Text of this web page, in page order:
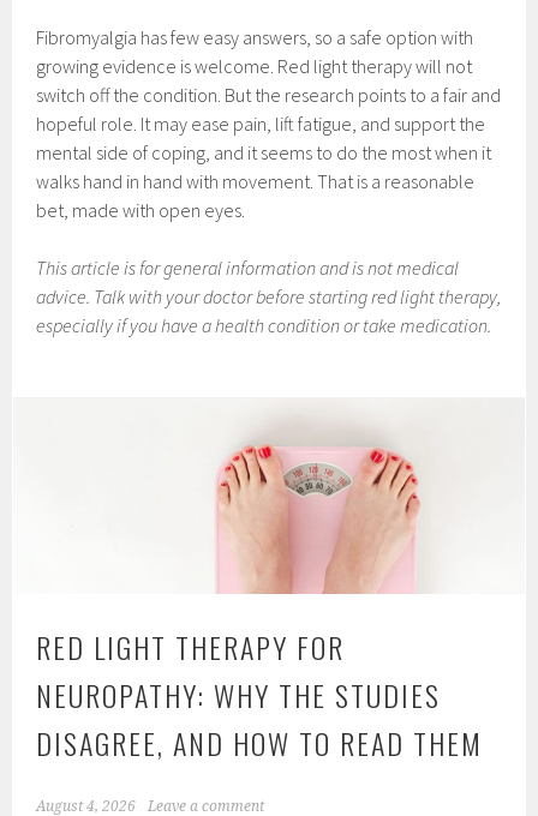
Fibromyalgia has few easy answers, so a safe option with
growing evidence is welcome. Red light therapy will not
switch off the condition. But the research points to a fair and
hopeful role. It may ease pain, lift fatigue, and support the
mental side of coping, and it seems to do the most when it
walks hand in hand with movement. That is a reasonable
bet, made with open eyes.
This article is for general information and is not medical
advice. Talk with your doctor before starting red light therapy,
especially if you have a health condition or take medication.
RED LIGHT THERAPY FOR
NEUROPATHY: WHY THE STUDIES
DISAGREE, AND HOW TO READ THEM
August 4, 2026 Leave a comment